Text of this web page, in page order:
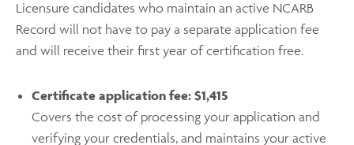
Licensure candidates who maintain an active NCARB
Record will not have to pay a separate application fee
and will receive their first year of certification free.
Certificate application fee: $1,415
Covers the cost of processing your application and
verifying your credentials, and maintains your active